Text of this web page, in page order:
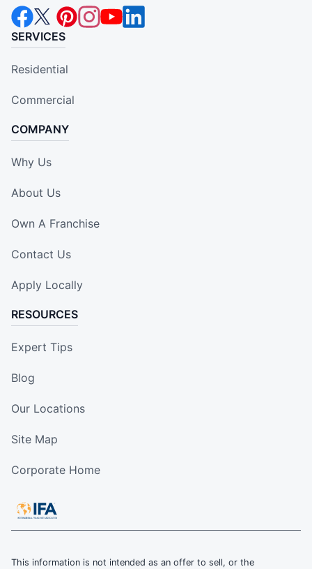
SERVICES
Residential
Commercial
COMPANY
Why Us
About Us
Own A Franchise
Contact Us
Apply Locally
RESOURCES
Expert Tips
Blog
Our Locations
Site Map
Corporate Home
This information is not intended as an offer to sell, or the